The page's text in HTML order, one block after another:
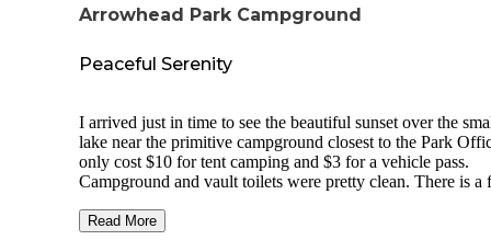
Arrowhead Park Campground
Peaceful Serenity
I arrived just in time to see the beautiful sunset over the
lake near the primitive campground closest to the Park
only cost $10 for tent camping and $3 for a vehicle pass.
Campground and vault toilets were pretty clean. There is a fire
choose from near the water. You can bring your own
Read More